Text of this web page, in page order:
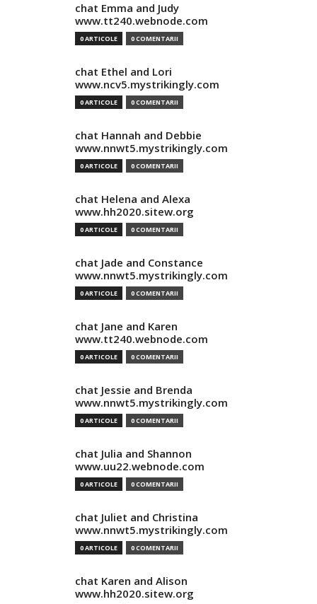
chat Emma and Judy
www.tt240.webnode.com
0 ARTICOLE 0 COMENTARII
chat Ethel and Lori
www.ncv5.mystrikingly.com
0 ARTICOLE 0 COMENTARII
chat Hannah and Debbie
www.nnwt5.mystrikingly.com
0 ARTICOLE 0 COMENTARII
chat Helena and Alexa
www.hh2020.sitew.org
0 ARTICOLE 0 COMENTARII
chat Jade and Constance
www.nnwt5.mystrikingly.com
0 ARTICOLE 0 COMENTARII
chat Jane and Karen
www.tt240.webnode.com
0 ARTICOLE 0 COMENTARII
chat Jessie and Brenda
www.nnwt5.mystrikingly.com
0 ARTICOLE 0 COMENTARII
chat Julia and Shannon
www.uu22.webnode.com
0 ARTICOLE 0 COMENTARII
chat Juliet and Christina
www.nnwt5.mystrikingly.com
0 ARTICOLE 0 COMENTARII
chat Karen and Alison
www.hh2020.sitew.org